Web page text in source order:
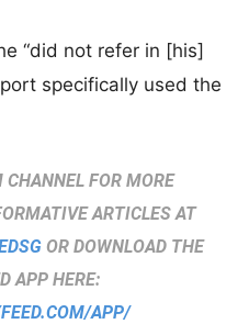
“did not refer in [his]
specifically used the
FOR MORE
ARTICLES AT
OR DOWNLOAD THE
APP HERE:
APP/